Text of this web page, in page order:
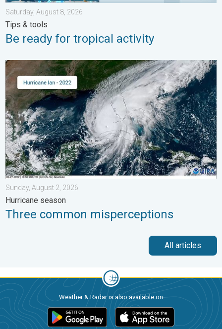
Saturday, August 8, 2026
Tips & tools
Be ready for tropical activity
Three common misperceptions. Hurricane season. . . Sunday,
Sunday, August 2, 2026
Hurricane season
Three common misperceptions
All articles
Weather & Radar is also available on